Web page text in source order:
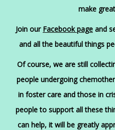
make
Join our Facebook page and
and all the beautiful things
Of course, we are still
people undergoing
in foster care and those in
people to support all these
can help, it will be greatly